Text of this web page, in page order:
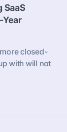
SaaS
Year
closed-
with will not